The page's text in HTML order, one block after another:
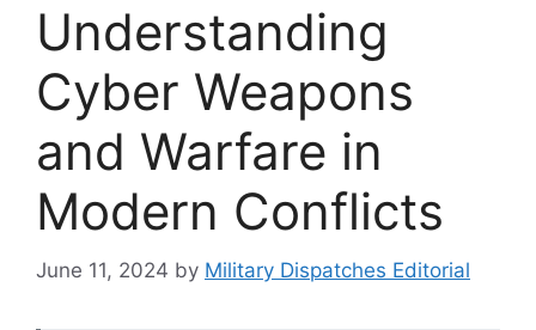
Understanding
Cyber Weapons
and Warfare in
Modern Conflicts
June 11, 2024 by Military Dispatches Editorial